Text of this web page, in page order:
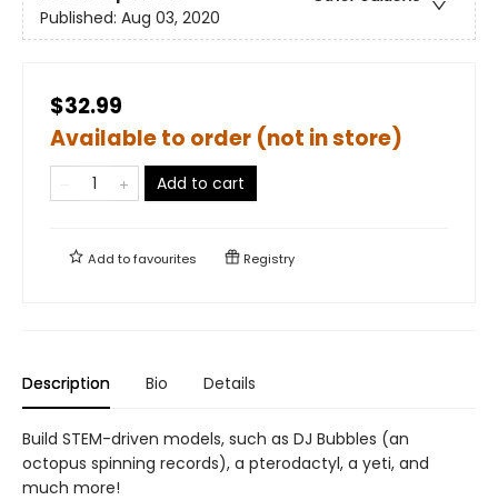
Published: Aug 03, 2020
$32.99
Available to order (not in store)
Add to cart
Add tofavourites Registry
Description Bio Details
Build STEM-driven models, such as DJ Bubbles (an
octopus spinning records), a pterodactyl, a yeti, and
much more!